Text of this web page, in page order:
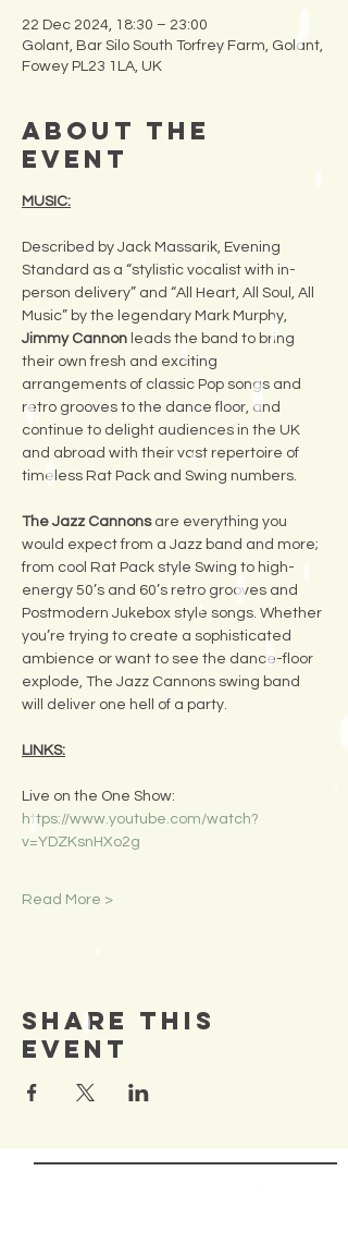
22 Dec 2024, 18:30 – 23:00
Golant, Bar Silo South Torfrey Farm, Golant,
Fowey PL23 1LA, UK
About the
Event
MUSIC:
Described by Jack Massarik, Evening
Standard as a “stylistic vocalist with in-
person delivery” and “All Heart, All Soul, All
Music” by the legendary Mark Murphy,
Jimmy Cannon leads the band to bring
their own fresh and exciting
arrangements of classic Pop songs and
retro grooves to the dance floor, and
continue to delight audiences in the UK
and abroad with their vast repertoire of
timeless Rat Pack and Swing numbers.
The Jazz Cannons are everything you
would expect from a Jazz band and more;
from cool Rat Pack style Swing to high-
energy 50’s and 60’s retro grooves and
Postmodern Jukebox style songs. Whether
you’re trying to create a sophisticated
ambience or want to see the dance-floor
explode, The Jazz Cannons swing band
will deliver one hell of a party.
LINKS:
Live on the One Show:
https://www.youtube.com/watch?
v=YDZKsnHXo2g
Read More >
Share This
Event